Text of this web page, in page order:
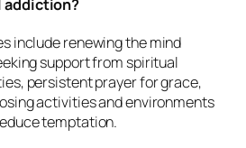
addiction?
include renewing the mind
support from spiritual
persistent prayer for grace,
activities and environments
temptation.